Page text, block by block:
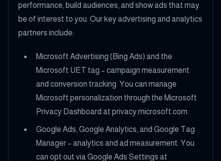
performance, build audiences, and show ads that may
be of interest to you. Our key advertising and analytics
partners include:
Microsoft Advertising (Bing Ads) and the
Microsoft UET tag – campaign measurement
and conversion tracking. You can manage
Microsoft personalization through the Microsoft
Privacy Dashboard at privacy.microsoft.com.
Google Ads, Google Analytics, and Google Tag
Manager – analytics and ad measurement. You
can opt out via Google Ads Settings at